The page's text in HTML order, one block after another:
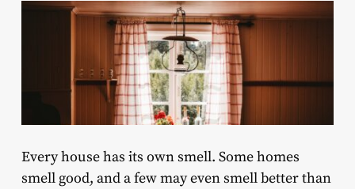
Every house has its own smell. Some homes
smell good, and a few may even smell better than